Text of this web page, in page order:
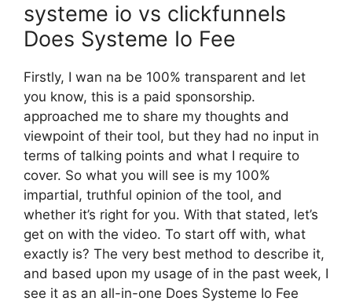
systeme io vs clickfunnels
Does Systeme Io Fee
Firstly, I wan na be 100% transparent and let
you know, this is a paid sponsorship.
approached me to share my thoughts and
viewpoint of their tool, but they had no input in
terms of talking points and what I require to
cover. So what you will see is my 100%
impartial, truthful opinion of the tool, and
whether it’s right for you. With that stated, let’s
get on with the video. To start off with, what
exactly is? The very best method to describe it,
and based upon my usage of in the past week, I
see it as an all-in-one Does Systeme Io Fee